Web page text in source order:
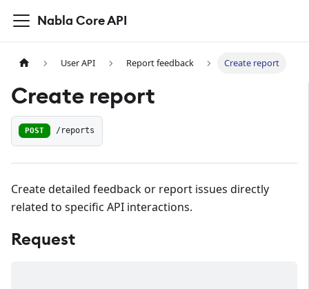
Nabla Core API
User API Report feedback Create report
Create report
POST /reports
Create detailed feedback or report issues directly
related to specific API interactions.
Request